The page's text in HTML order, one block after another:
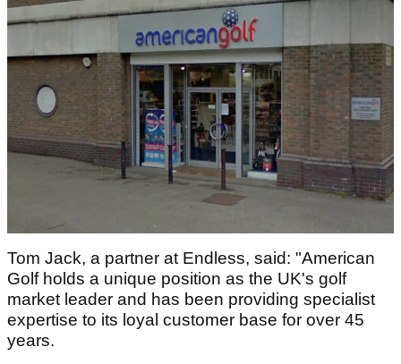
Tom Jack, a partner at Endless, said: "American
Golf holds a unique position as the UK's golf
market leader and has been providing specialist
expertise to its loyal customer base for over 45
years.